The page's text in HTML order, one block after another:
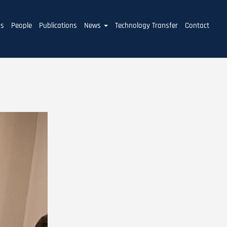
People Publications News Technology Transfer Contact